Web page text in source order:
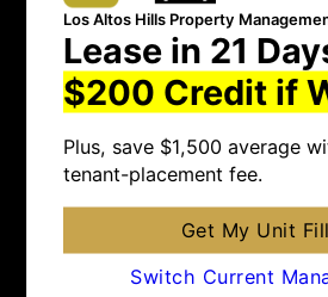
Los Altos Hills Property
Lease in 21
$200 Credit if
Plus, save $1,500 average
tenant-placement fee.
Get My Unit
Switch Current
Los Altos Hills Property